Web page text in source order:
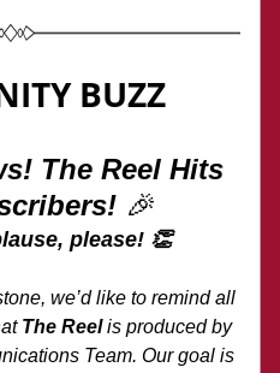
BUZZ
The Reel Hits
🎉
please! 👏
we’d like to remind all
The Reel is produced by
Team. Our goal is